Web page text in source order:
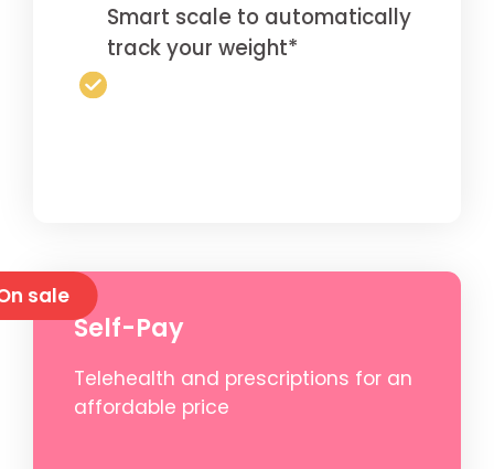
Smart scale to automatically
track your weight*
Self-Pay
Telehealth and prescriptions for an
affordable price
sale